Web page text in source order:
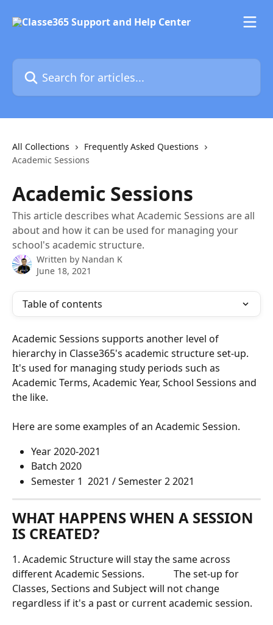
Search for articles...
All Collections
Frequently Asked Questions
Academic Sessions
Academic Sessions
This article describes what Academic Sessions are all
about and how it can be used for managing your
school's academic structure.
Written by Nandan K
June 18, 2021
Table of contents
Academic Sessions supports another level of
hierarchy in Classe365's academic structure set-up.
It's used for managing study periods such as
Academic Terms, Academic Year, School Sessions and
the like.
Here are some examples of an Academic Session.
Year 2020-2021
Batch 2020
Semester 1  2021 / Semester 2 2021
WHAT HAPPENS WHEN A SESSION
IS CREATED?
1. Academic Structure will stay the same across
different Academic Sessions.            The set-up for
Classes, Sections and Subject will not change
regardless if it's a past or current academic session.